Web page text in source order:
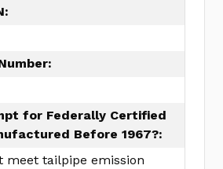
for Federally Certified
Before 1967?:
meet tailpipe emission